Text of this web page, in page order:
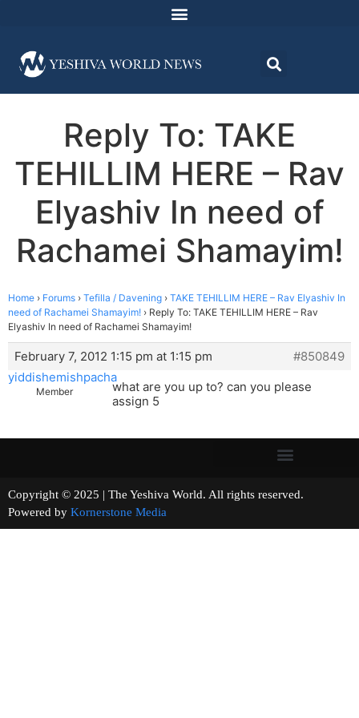
Reply To: TAKE
TEHILLIM HERE – Rav
Elyashiv In need of
Rachamei Shamayim!
Home › Forums › Tefilla / Davening › TAKE TEHILLIM HERE – Rav Elyashiv In
need of Rachamei Shamayim! › Reply To: TAKE TEHILLIM HERE – Rav
Elyashiv In need of Rachamei Shamayim!
February 7, 2012 1:15 pm at 1:15 pm
#850849
yiddishemishpacha
Member
what are you up to? can you please
assign 5
Copyright © 2025 | The Yeshiva World. All rights reserved.
Powered by Kornerstone Media